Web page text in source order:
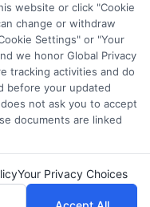
or employment.
from the
career opportunities
according to each
curriculum.
website or click "Cookie
change or withdraw
Settings" or "Your
we honor Global Privacy
tracking activities and do
before your updated
not ask you to accept
documents are linked
Your Privacy Choices